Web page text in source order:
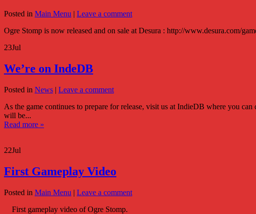
Posted in Main Menu | Leave a comment
Ogre Stomp is now released and on sale at Desura : http://www.desura.com/
23Jul
We’re on IndeDB
Posted in News | Leave a comment
As the game continues to prepare for release, visit us at IndieDB where you
will be...
Read more »
22Jul
First Gameplay Video
Posted in Main Menu | Leave a comment
First gameplay video of Ogre Stomp.